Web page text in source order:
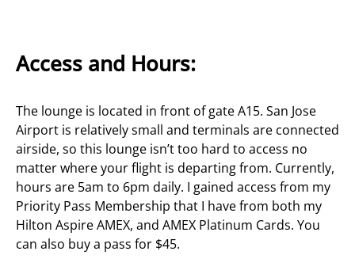
Access and Hours:
The lounge is located in front of gate A15. San Jose
Airport is relatively small and terminals are connected
airside, so this lounge isn’t too hard to access no
matter where your flight is departing from. Currently,
hours are 5am to 6pm daily. I gained access from my
Priority Pass Membership that I have from both my
Hilton Aspire AMEX, and AMEX Platinum Cards. You
can also buy a pass for $45.